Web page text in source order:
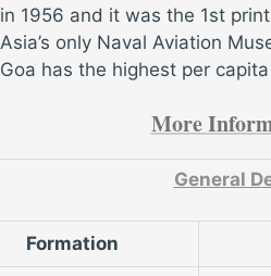
in 1956 and it was the 1st
Asia’s only Naval Aviation
Goa has the highest per
More
General
Formation